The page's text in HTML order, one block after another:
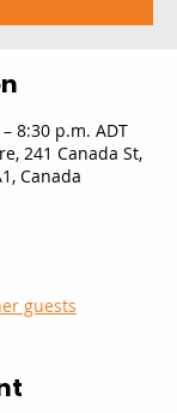
8:30 p.m. ADT
241 Canada St,
Canada
guests